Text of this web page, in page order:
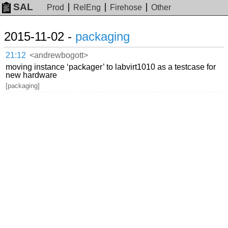
SAL Prod RelEng Firehose Other
2015-11-02 - packaging
21:12 <andrewbogott>
moving instance ‘packager’ to labvirt1010 as a testcase for
new hardware
[packaging]